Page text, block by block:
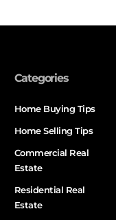
Categories
Home Buying Tips
Home Selling Tips
Commercial Real
Estate
Residential Real
Estate